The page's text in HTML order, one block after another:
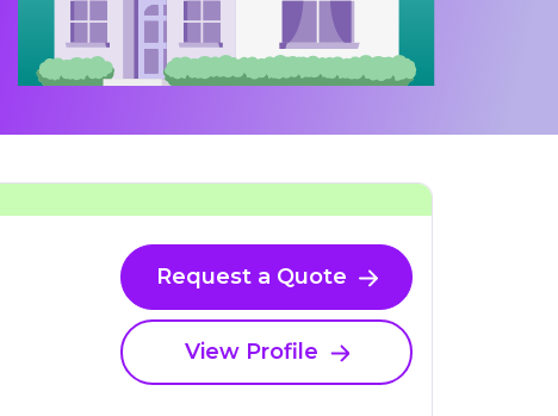
Request a Quote
View Profile